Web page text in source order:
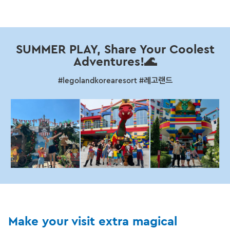
SUMMER PLAY, Share Your Coolest
Adventures!🌊
#legolandkorearesort #레고랜드
Make your visit extra magical